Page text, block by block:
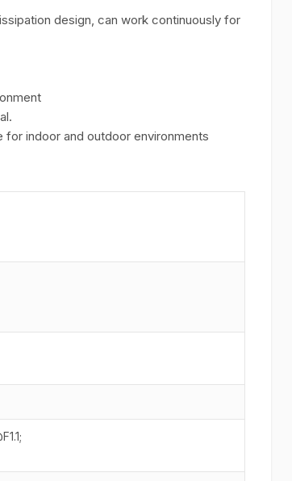
design, can work continuously for
indoor and outdoor environments